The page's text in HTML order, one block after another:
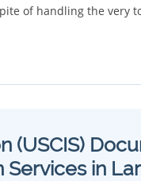
of handling the very
(USCIS)
Services in